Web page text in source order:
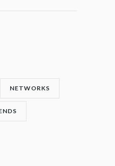
NETWORKS